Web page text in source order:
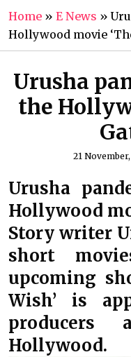
Home » E News »
Hollywood movie
Urusha
the
21
Urusha
Hollywood
Story writer
short
upcoming
Wish’ is
producers
Hollywood.